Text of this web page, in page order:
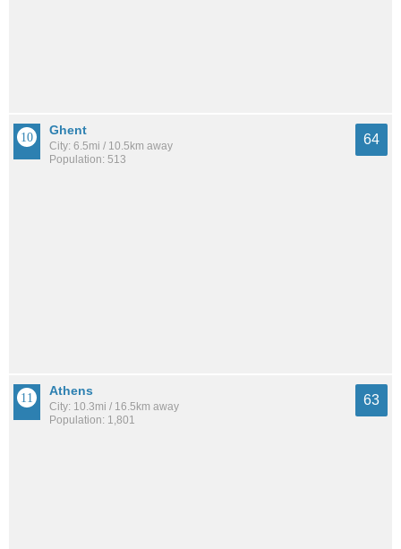
Ghent
City: 6.5mi / 10.5km away
Population: 513
64
Athens
City: 10.3mi / 16.5km away
Population: 1,801
63